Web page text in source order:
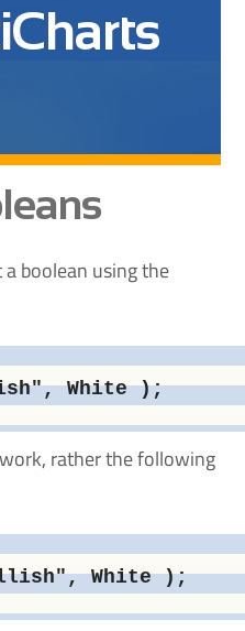
boolean using the
White );
rather the following
White );